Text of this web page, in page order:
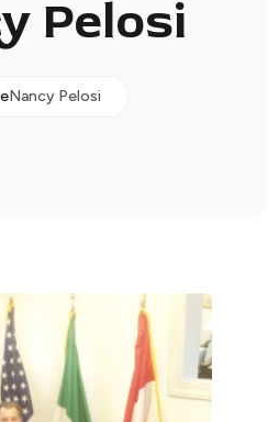
Pelosi
Nancy Pelosi